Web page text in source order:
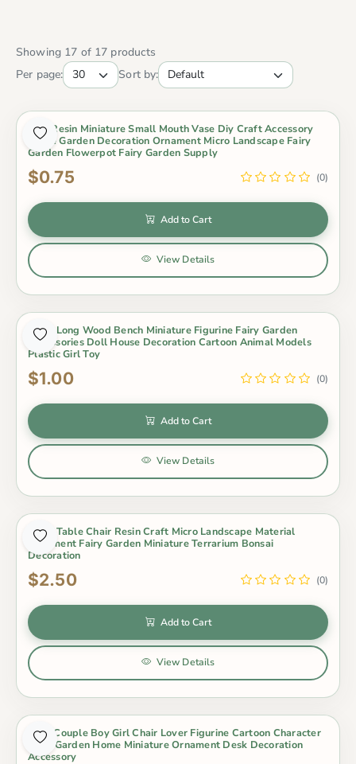
Showing 17 of 17 products
Per page:
Sort by:
1 Pc Resin Miniature Small Mouth Vase Diy Craft Accessory
Home Garden Decoration Ornament Micro Landscape Fairy
Garden Flowerpot Fairy Garden Supply
$0.75 (0)
Add to Cart
View Details
1 Pcs Long Wood Bench Miniature Figurine Fairy Garden
Accessories Doll House Decoration Cartoon Animal Models
Plastic Girl Toy
$1.00 (0)
Add to Cart
View Details
1 Set Table Chair Resin Craft Micro Landscape Material
Ornament Fairy Garden Miniature Terrarium Bonsai
Decoration
$2.50 (0)
Add to Cart
View Details
3Pcs Couple Boy Girl Chair Lover Figurine Cartoon Character
Fairy Garden Home Miniature Ornament Desk Decoration
Accessory